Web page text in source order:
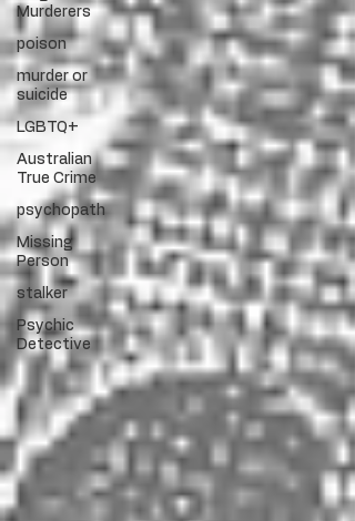
Murderers
poison
murder or
suicide
LGBTQ+
Australian
True Crime
psychopath
Missing
Person
stalker
Psychic
Detective